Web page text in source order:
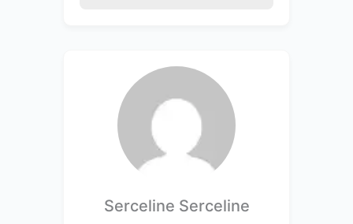
Serceline Serceline